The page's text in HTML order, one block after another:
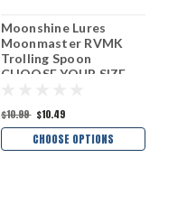
Moonshine Lures
Moonmaster RVMK
Trolling Spoon
CHOOSE YOUR SIZE
$10.99 $10.49
CHOOSE OPTIONS